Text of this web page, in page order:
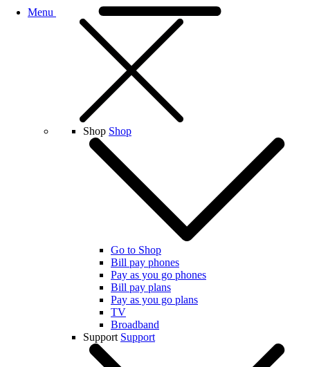
Menu
Shop Shop
Go to Shop
Bill pay phones
Pay as you go phones
Bill pay plans
Pay as you go plans
TV
Broadband
Support Support